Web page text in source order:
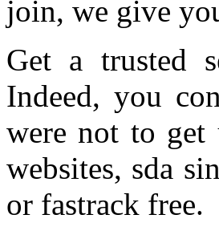
join, we give
Get a trusted
Indeed, you
were not to get
websites, sda
or fastrack free.